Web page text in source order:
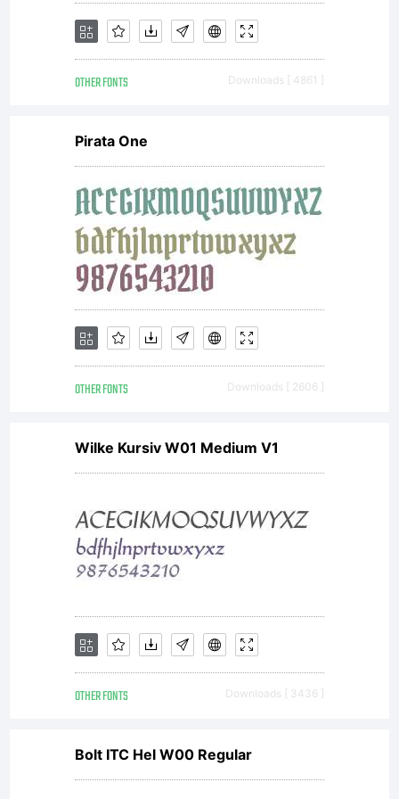
OTHER FONTS Downloads [ 4861 ]
Pirata One
OTHER FONTS Downloads [ 2606 ]
Wilke Kursiv W01 Medium V1
OTHER FONTS Downloads [ 3436 ]
Bolt ITC Hel W00 Regular